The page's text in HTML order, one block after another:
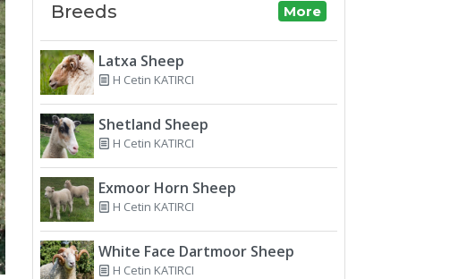
Breeds More
Latxa Sheep
H Cetin KATIRCI
Shetland Sheep
H Cetin KATIRCI
Exmoor Horn Sheep
H Cetin KATIRCI
White Face Dartmoor Sheep
H Cetin KATIRCI